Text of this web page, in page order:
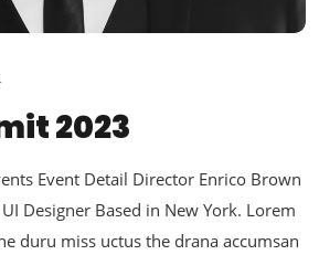
2023
Event Detail Director Enrico Brown
Designer Based in New York. Lorem
duru miss uctus the drana accumsan